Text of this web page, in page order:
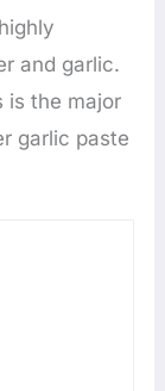
and garlic.
is the major
garlic paste